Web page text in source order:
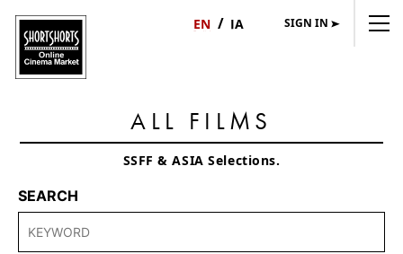
English
SIGN IN
ALL FILMS
SSFF & ASIA Selections.
SEARCH